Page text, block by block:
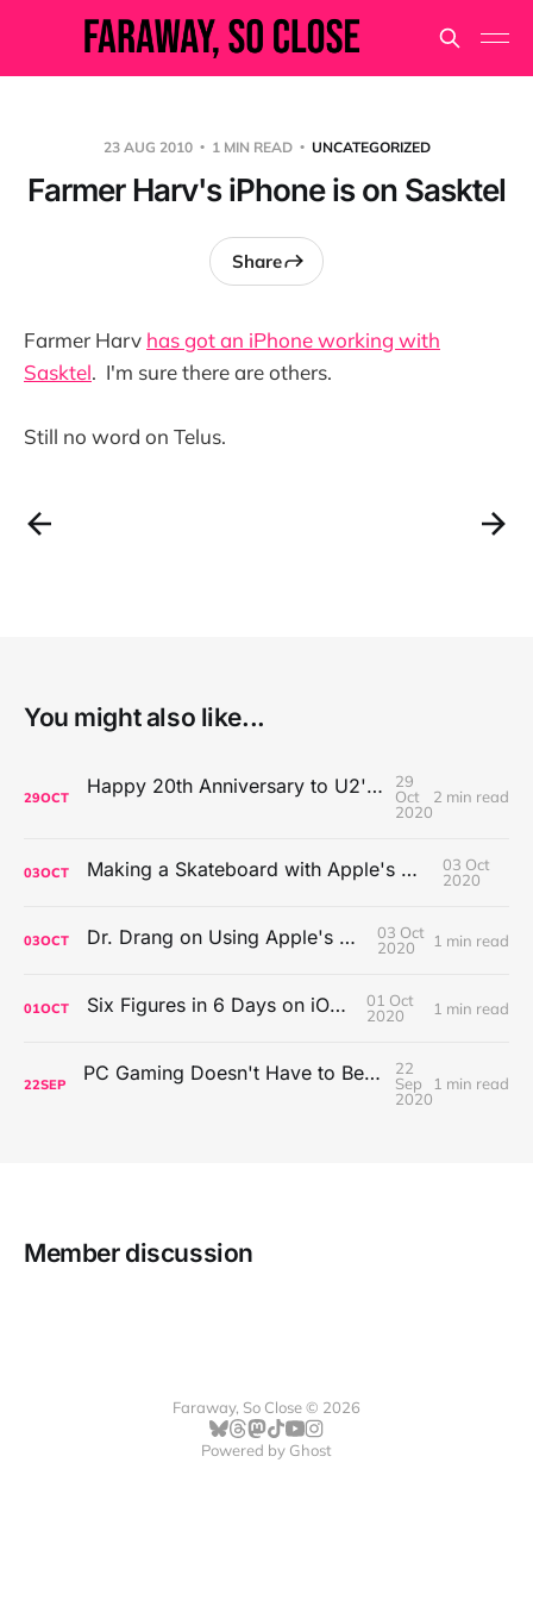
23 AUG 2010 1 MIN READ UNCATEGORIZED
Farmer Harv's iPhone is on Sasktel
Share
Farmer Harv has got an iPhone working with
Sasktel. I'm sure there are others.
Still no word on Telus.
You might also like...
29OCT Happy 20th Anniversary to U2's All That You Can't Leave Behind
29
Oct
2020
2 min read
03OCT Making a Skateboard with Apple's Mac Pro Wheels
03 Oct
2020
03OCT Dr. Drang on Using Apple's Notes App
03 Oct
2020
1 min read
01OCT Six Figures in 6 Days on iOS Icons
01 Oct
2020
1 min read
22SEP PC Gaming Doesn't Have to Be Expensive, But It Is Better Than macOS By a Mile
22
Sep
2020
1 min read
Member discussion
Faraway, So Close © 2026
Powered by Ghost